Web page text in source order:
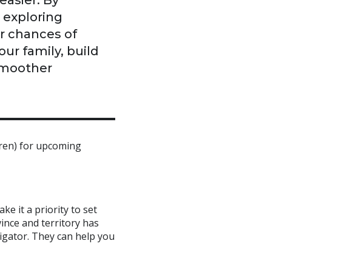
chances of
family, build
for upcoming
it a priority to set
and territory has
They can help you